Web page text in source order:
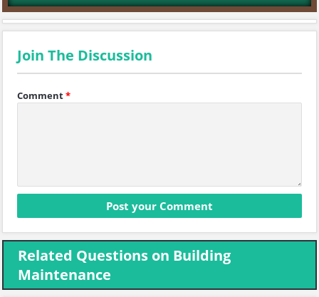
Join The Discussion
Comment*
Related Questions on Building
Maintenance